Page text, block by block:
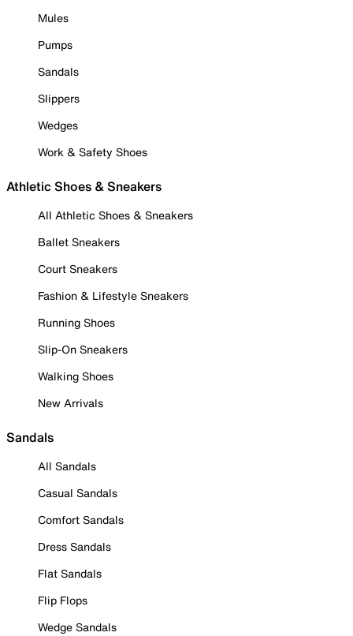
Mules
Pumps
Sandals
Slippers
Wedges
Work & Safety Shoes
Athletic Shoes & Sneakers
All Athletic Shoes & Sneakers
Ballet Sneakers
Court Sneakers
Fashion & Lifestyle Sneakers
Running Shoes
Slip-On Sneakers
Walking Shoes
New Arrivals
Sandals
All Sandals
Casual Sandals
Comfort Sandals
Dress Sandals
Flat Sandals
Flip Flops
Wedge Sandals